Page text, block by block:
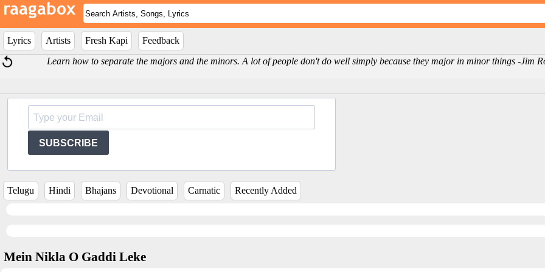
Lyrics Artists Fresh Kapi
Feedback
Learn how to separate the majors and the minors. A lot of people don't do well simply because they major in minor things -Jim
SUBSCRIBE
Telugu Hindi Bhajans Devotional Carnatic Recently Added
Mein Nikla O Gaddi Leke